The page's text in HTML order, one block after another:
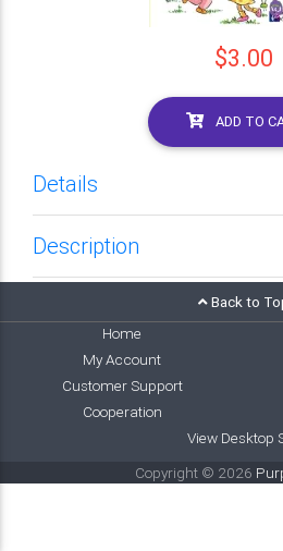
$3.00
ADD TO
Details
Description
Back to
Home
My Account
Customer Support
Cooperation
View Desktop
Copyright © 2026